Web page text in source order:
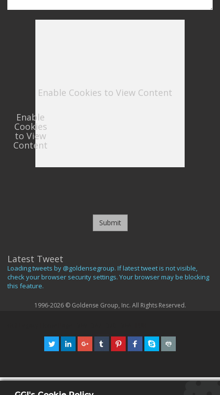
Enable Cookies to View Content
Enable
Cookies
to View
Content
Submit
Latest Tweet
Loading tweets by @goldensegroup. If latest tweet is not visible,
check your browser security settings. Your browser may be blocking
this feature.
1996-2026 © Goldense Group, Inc. All Rights Reserved.